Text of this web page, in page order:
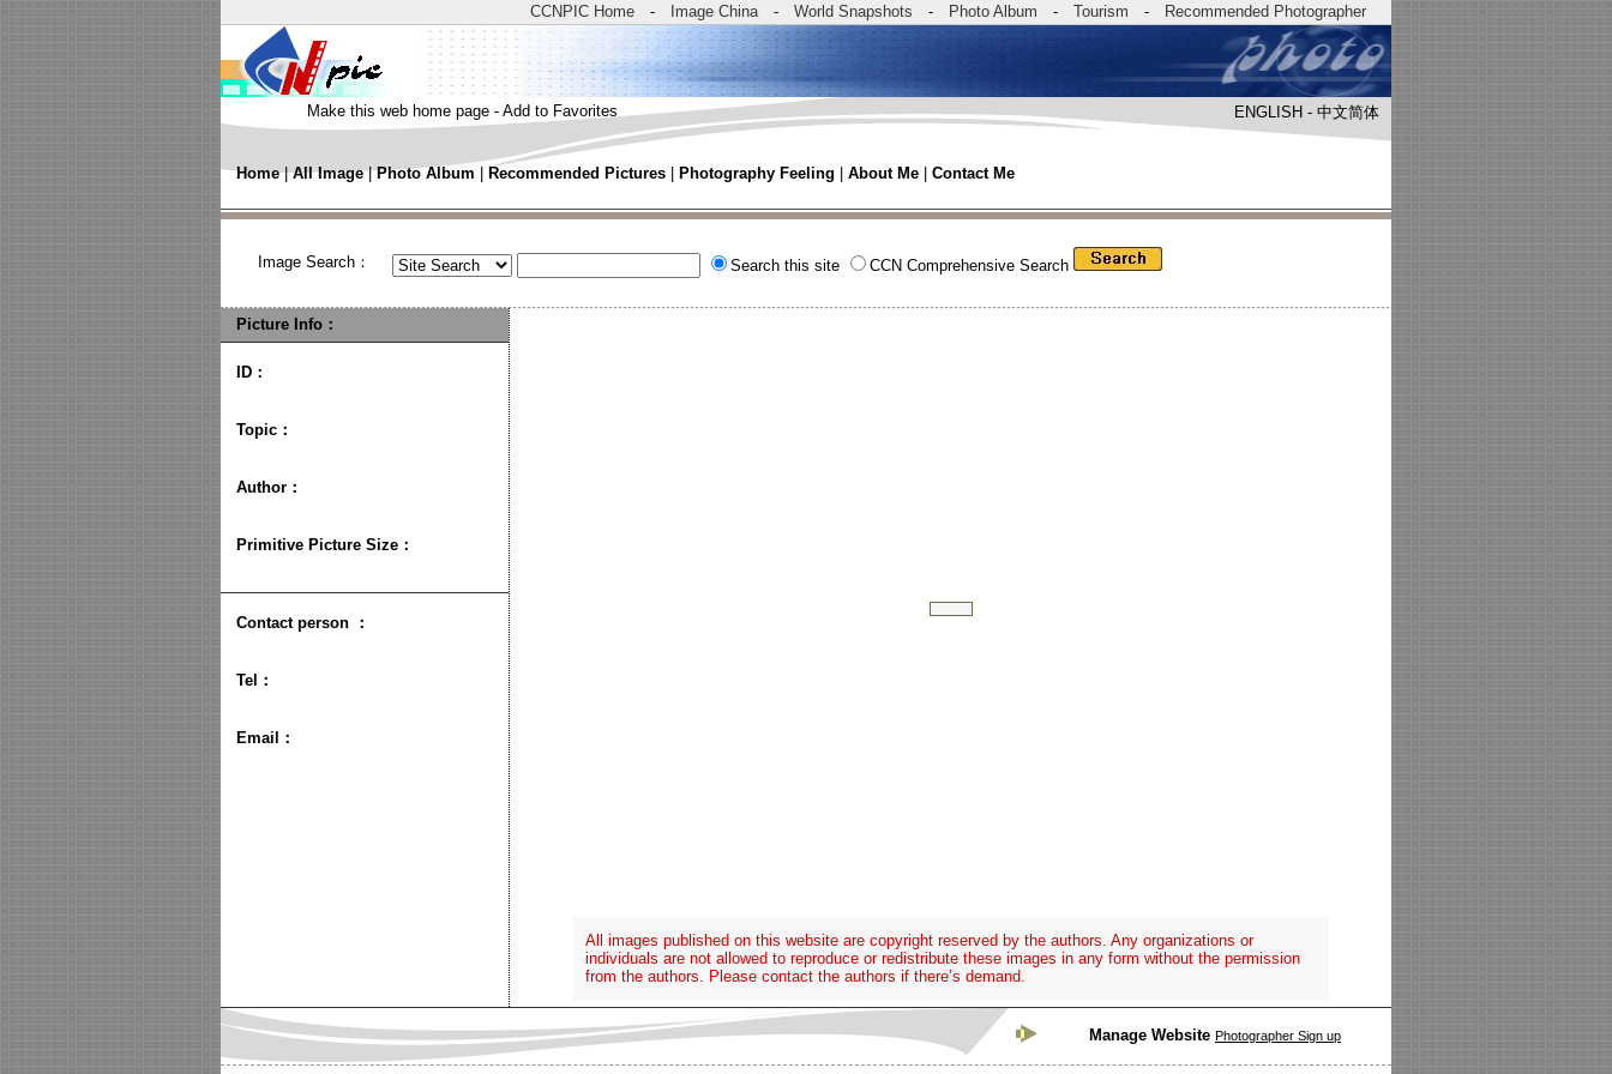
CCNPIC Home - Image China- World Snapshots - Photo Album - Tourism - Recommended Photographer
Make this web home page - Add to Favorites ENGLISH - 中文简体
Home| All Image |Photo Album Recommended Pictures Photography Feeling About Me Contact Me
Image Search： Search this site CCN Comprehensive Search
Picture Info：
ID：
Topic ：
Author ：
Primitive Picture Size ：
Contact person ：
Tel：
Email：
All images published on this website are copyright reserved by the authors. Any organizations or
individuals are not allowed to reproduce or redistribute these images in any form without the permission
from the authors. Please contact the authors if there’s demand.
Manage Website Photographer Sign up